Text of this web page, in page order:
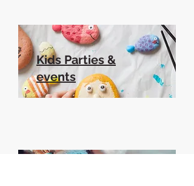
Kids Parties &
events